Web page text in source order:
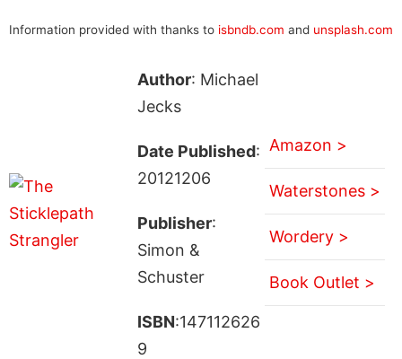
Information provided with thanks to isbndb.com and unsplash.com
Author: Michael
Jecks
Date Published:
20121206
Publisher:
Simon &
Schuster
ISBN:147112626
9
Amazon >
Waterstones >
Wordery >
Book Outlet >